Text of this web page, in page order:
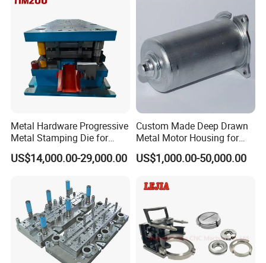
Metal Hardware Progressive
Metal Stamping Die for
Washing Machine
Packaging Reinforcement
US$14,000.00-29,000.00
Custom Made Deep Drawn
Metal Motor Housing for
Auto Wiper Drive
US$1,000.00-50,000.00